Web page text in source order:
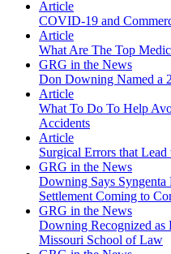
Article
COVID-19 and
Article
What Are The Top
GRG in the News
Don Downing Named a
Article
What To Do To Help
Accidents
Article
Surgical Errors that
GRG in the News
Downing Says
Settlement Coming to
GRG in the News
Downing Recognized
Missouri School of Law